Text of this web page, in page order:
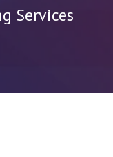
Services